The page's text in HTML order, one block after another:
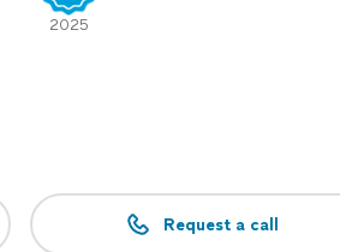
2025
Request a call